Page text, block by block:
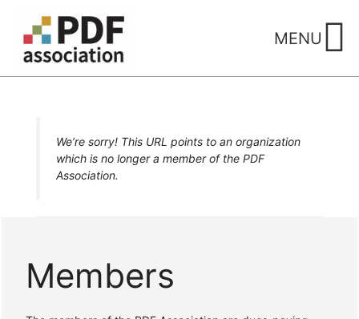
content
MENU
We’re sorry! This URL points to an organization
which is no longer a member of the PDF
Association.
Members